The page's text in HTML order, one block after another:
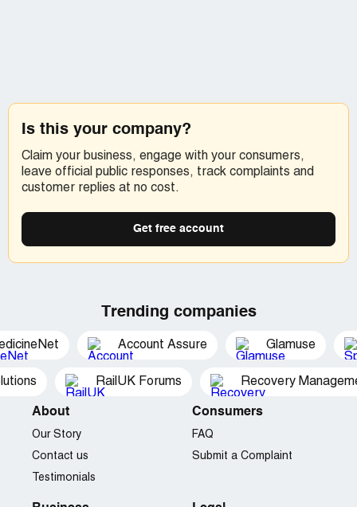
Is this your company?
Claim your business, engage with your consumers,
leave official public responses, track complaints and
customer replies at no cost.
Get free account
Trending companies
Account Assure Glamuse
RailUK Forums Recovery
About
Our Story
Contact us
Testimonials
Consumers
FAQ
Submit a Complaint